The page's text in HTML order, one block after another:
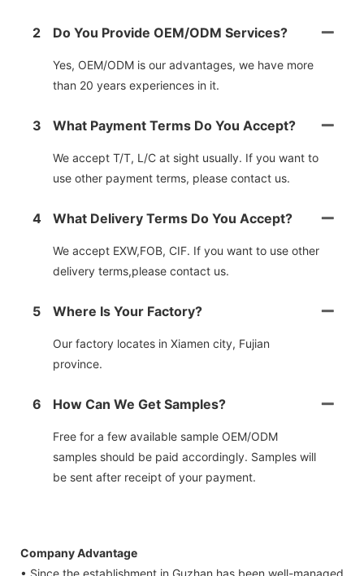
2 Do You Provide OEM/ODM Services?
Yes, OEM/ODM is our advantages, we have more
than 20 years experiences in it.
3 What Payment Terms Do You Accept?
We accept T/T, L/C at sight usually. If you want to
use other payment terms, please contact us.
4 What Delivery Terms Do You Accept?
We accept EXW,FOB, CIF. If you want to use other
delivery terms,please contact us.
5 Where Is Your Factory?
Our factory locates in Xiamen city, Fujian
province.
6 How Can We Get Samples?
Free for a few available sample OEM/ODM
samples should be paid accordingly. Samples will
be sent after receipt of your payment.
Company Advantage
• Since the establishment in Guzhan has been well-managed